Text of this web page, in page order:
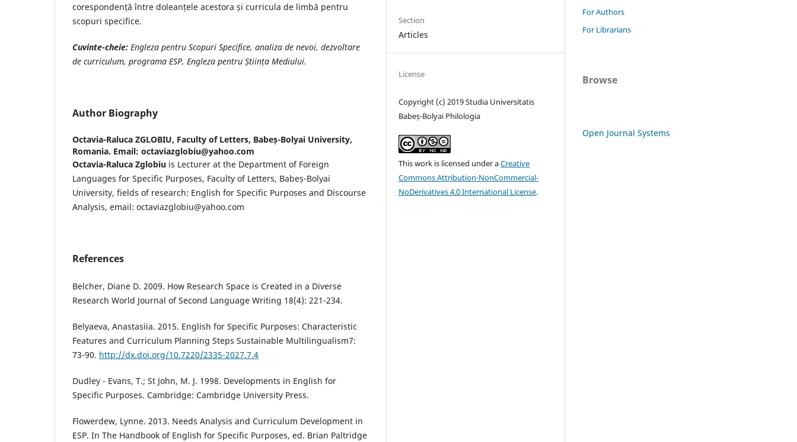
corespondență între doleanțele acestora și curricula de limbă pentru
scopuri specifice.
Cuvinte-cheie: Engleza pentru Scopuri Specifice, analiza de nevoi, dezvoltare
de curriculum, programa ESP, Engleza pentru Știința Mediului.
Author Biography
Octavia-Raluca ZGLOBIU, Faculty of Letters, Babeș-Bolyai University,
Romania. Email: octaviazglobiu@yahoo.com
Octavia-Raluca Zglobiu is Lecturer at the Department of Foreign
Languages for Specific Purposes, Faculty of Letters, Babeș-Bolyai
University, fields of research: English for Specific Purposes and Discourse
Analysis, email: octaviazglobiu@yahoo.com
References
Belcher, Diane D. 2009. How Research Space is Created in a Diverse
Research World Journal of Second Language Writing 18(4): 221-234.
Belyaeva, Anastasiia. 2015. English for Specific Purposes: Characteristic
Features and Curriculum Planning Steps Sustainable Multilingualism7:
73-90. http://dx.doi.org/10.7220/2335-2027.7.4
Dudley - Evans, T.; St John, M. J. 1998. Developments in English for
Specific Purposes. Cambridge: Cambridge University Press.
Flowerdew, Lynne. 2013. Needs Analysis and Curriculum Development in
ESP. In The Handbook of English for Specific Purposes, ed. Brian Paltridge
Section
Articles
License
Copyright (c) 2019 Studia Universitatis
Babeș-Bolyai Philologia
This work is licensed under aCreative
Commons Attribution-NonCommercial-
NoDerivatives 4.0 International License.
For Authors
For Librarians
Browse
Open Journal Systems